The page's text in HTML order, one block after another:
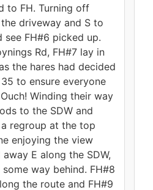
to FH. Turning off
driveway and S to
see FH#6 picked up.
Rd, FH#7 lay in
the hares had decided
to ensure everyone
Winding their way
to the SDW and
regroup at the top
enjoying the view
E along the SDW,
way behind. FH#8
the route and FH#9